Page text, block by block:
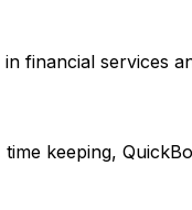
financial services
keeping,